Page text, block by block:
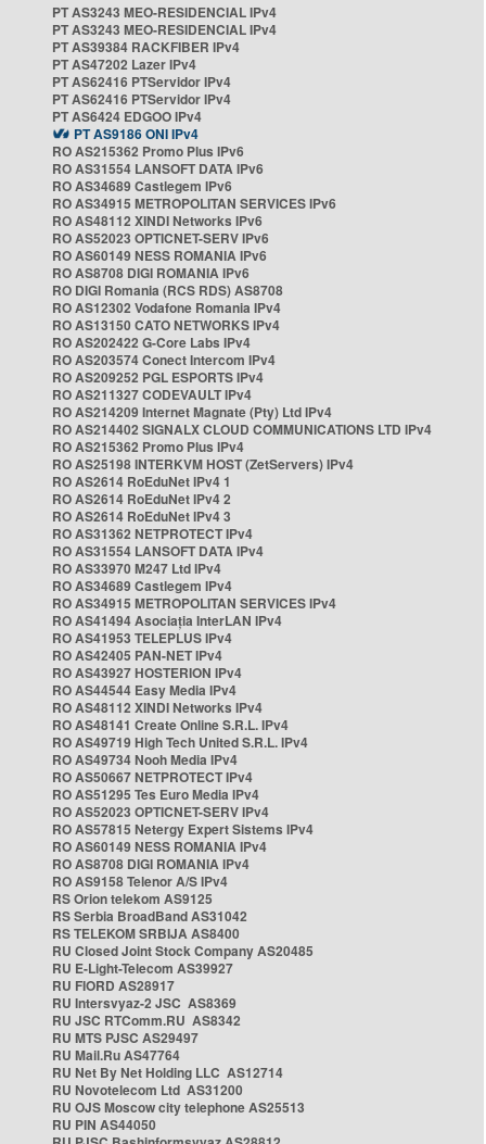
PT AS3243 MEO-RESIDENCIAL IPv4
PT AS3243 MEO-RESIDENCIAL IPv4
PT AS39384 RACKFIBER IPv4
PT AS47202 Lazer IPv4
PT AS62416 PTServidor IPv4
PT AS62416 PTServidor IPv4
PT AS6424 EDGOO IPv4
PT AS9186 ONI IPv4
RO AS215362 Promo Plus IPv6
RO AS31554 LANSOFT DATA IPv6
RO AS34689 Castlegem IPv6
RO AS34915 METROPOLITAN SERVICES IPv6
RO AS48112 XINDI Networks IPv6
RO AS52023 OPTICNET-SERV IPv6
RO AS60149 NESS ROMANIA IPv6
RO AS8708 DIGI ROMANIA IPv6
RO DIGI Romania (RCS RDS) AS8708
RO AS12302 Vodafone Romania IPv4
RO AS13150 CATO NETWORKS IPv4
RO AS202422 G-Core Labs IPv4
RO AS203574 Conect Intercom IPv4
RO AS209252 PGL ESPORTS IPv4
RO AS211327 CODEVAULT IPv4
RO AS214209 Internet Magnate (Pty) Ltd IPv4
RO AS214402 SIGNALX CLOUD COMMUNICATIONS LTD IPv4
RO AS215362 Promo Plus IPv4
RO AS25198 INTERKVM HOST (ZetServers) IPv4
RO AS2614 RoEduNet IPv4 1
RO AS2614 RoEduNet IPv4 2
RO AS2614 RoEduNet IPv4 3
RO AS31362 NETPROTECT IPv4
RO AS31554 LANSOFT DATA IPv4
RO AS33970 M247 Ltd IPv4
RO AS34689 Castlegem IPv4
RO AS34915 METROPOLITAN SERVICES IPv4
RO AS41494 Asociația InterLAN IPv4
RO AS41953 TELEPLUS IPv4
RO AS42405 PAN-NET IPv4
RO AS43927 HOSTERION IPv4
RO AS44544 Easy Media IPv4
RO AS48112 XINDI Networks IPv4
RO AS48141 Create Online S.R.L. IPv4
RO AS49719 High Tech United S.R.L. IPv4
RO AS49734 Nooh Media IPv4
RO AS50667 NETPROTECT IPv4
RO AS51295 Tes Euro Media IPv4
RO AS52023 OPTICNET-SERV IPv4
RO AS57815 Netergy Expert Sistems IPv4
RO AS60149 NESS ROMANIA IPv4
RO AS8708 DIGI ROMANIA IPv4
RO AS9158 Telenor A/S IPv4
RS Orion telekom AS9125
RS Serbia BroadBand AS31042
RS TELEKOM SRBIJA AS8400
RU Closed Joint Stock Company AS20485
RU E-Light-Telecom AS39927
RU FIORD AS28917
RU Intersvyaz-2 JSC AS8369
RU JSC RTComm.RU AS8342
RU MTS PJSC AS29497
RU Mail.Ru AS47764
RU Net By Net Holding LLC AS12714
RU Novotelecom Ltd AS31200
RU OJS Moscow city telephone AS25513
RU PIN AS44050